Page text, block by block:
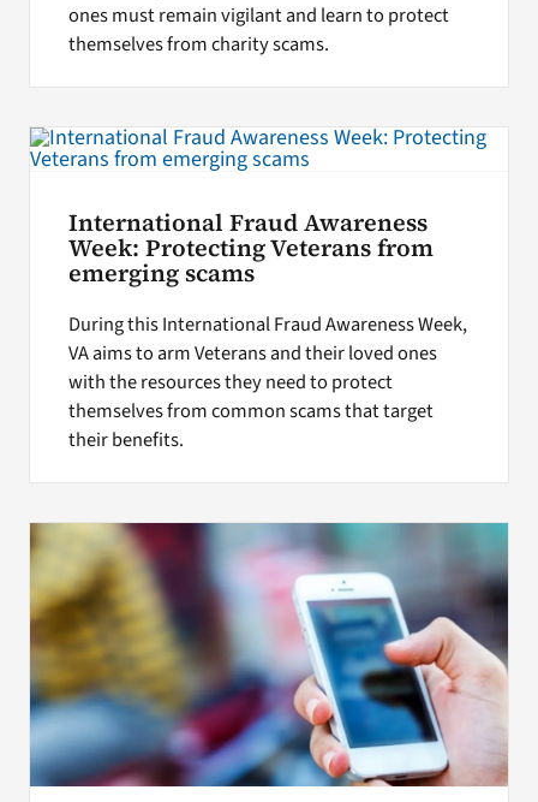
ones must remain vigilant and learn to protect
themselves from charity scams.
International Fraud Awareness
Week: Protecting Veterans from
emerging scams
During this International Fraud Awareness Week,
VA aims to arm Veterans and their loved ones
with the resources they need to protect
themselves from common scams that target
their benefits.